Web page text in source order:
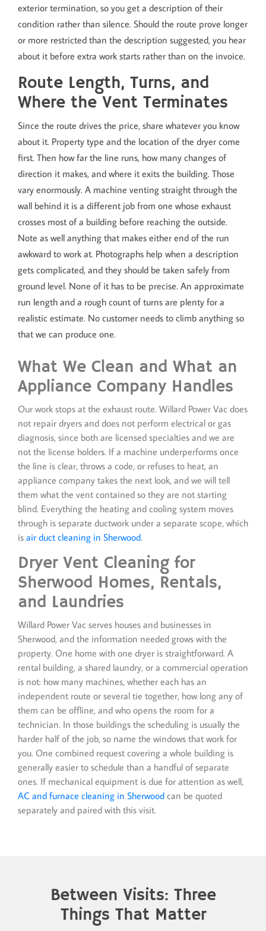
exterior termination, so you get a description of their
condition rather than silence. Should the route prove longer
or more restricted than the description suggested, you hear
about it before extra work starts rather than on the invoice.
Route Length, Turns, and
Where the Vent Terminates
Since the route drives the price, share whatever you know
about it. Property type and the location of the dryer come
first. Then how far the line runs, how many changes of
direction it makes, and where it exits the building. Those
vary enormously. A machine venting straight through the
wall behind it is a different job from one whose exhaust
crosses most of a building before reaching the outside.
Note as well anything that makes either end of the run
awkward to work at. Photographs help when a description
gets complicated, and they should be taken safely from
ground level. None of it has to be precise. An approximate
run length and a rough count of turns are plenty for a
realistic estimate. No customer needs to climb anything so
that we can produce one.
What We Clean and What an
Appliance Company Handles
Our work stops at the exhaust route. Willard Power Vac does
not repair dryers and does not perform electrical or gas
diagnosis, since both are licensed specialties and we are
not the license holders. If a machine underperforms once
the line is clear, throws a code, or refuses to heat, an
appliance company takes the next look, and we will tell
them what the vent contained so they are not starting
blind. Everything the heating and cooling system moves
through is separate ductwork under a separate scope, which
is air duct cleaning in Sherwood.
Dryer Vent Cleaning for
Sherwood Homes, Rentals,
and Laundries
Willard Power Vac serves houses and businesses in
Sherwood, and the information needed grows with the
property. One home with one dryer is straightforward. A
rental building, a shared laundry, or a commercial operation
is not: how many machines, whether each has an
independent route or several tie together, how long any of
them can be offline, and who opens the room for a
technician. In those buildings the scheduling is usually the
harder half of the job, so name the windows that work for
you. One combined request covering a whole building is
generally easier to schedule than a handful of separate
ones. If mechanical equipment is due for attention as well,
AC and furnace cleaning in Sherwood can be quoted
separately and paired with this visit.
Between Visits: Three
Things That Matter